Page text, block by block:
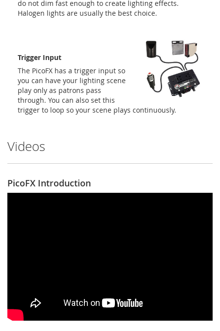
do not dim fast enough to create lighting effects.
Halogen lights are usually the best choice.
Trigger Input
The PicoFX has a trigger input so
you can have your lighting scene
play only as patrons pass
through. You can also set this
trigger to loop so your scene plays continuously.
Videos
PicoFX Introduction